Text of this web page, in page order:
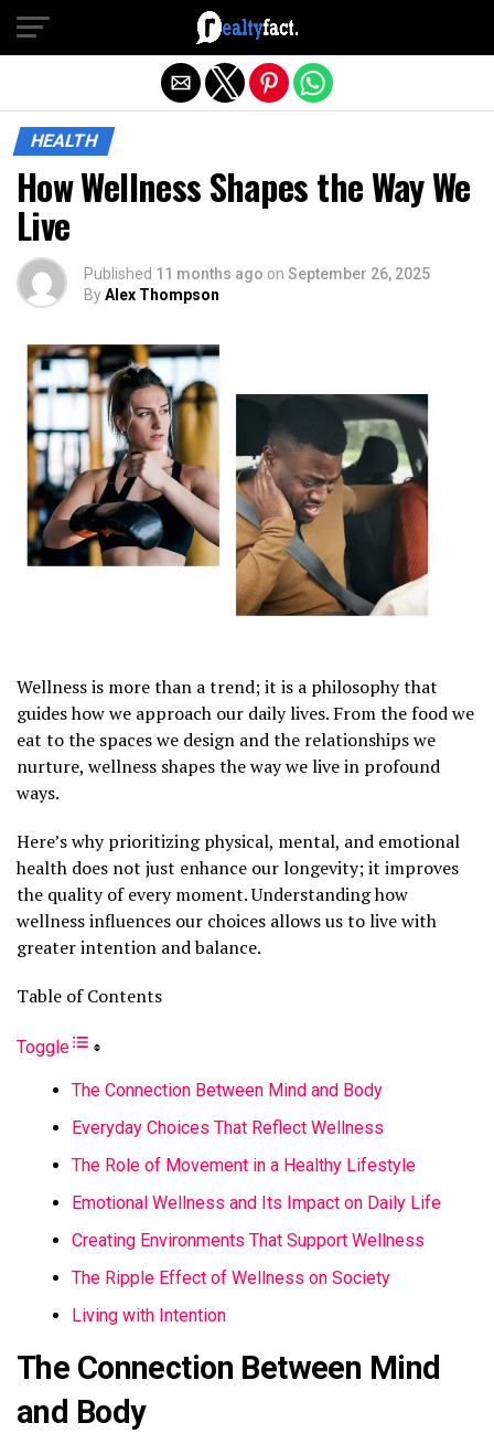
HEALTH
How Wellness Shapes the Way We
Live
Published 11 months ago on September 26, 2025
ByAlex Thompson
Wellness is more than a trend; it is a philosophy that
guides how we approach our daily lives. From the food we
eat to the spaces we design and the relationships we
nurture, wellness shapes the way we live in profound
ways.
Here’s why prioritizing physical, mental, and emotional
health does not just enhance our longevity; it improves
the quality of every moment. Understanding how
wellness influences our choices allows us to live with
greater intention and balance.
Table of Contents
Toggle
The Connection Between Mind and Body
Everyday Choices That Reflect Wellness
The Role of Movement in a Healthy Lifestyle
Emotional Wellness and Its Impact on Daily Life
Creating Environments That Support Wellness
The Ripple Effect of Wellness on Society
Living with Intention
The Connection Between Mind
and Body
Exit mobile version